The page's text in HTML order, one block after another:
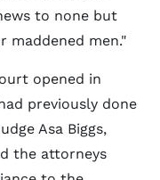
to none but
maddened men."
opened in
previously done
Asa Biggs,
the attorneys